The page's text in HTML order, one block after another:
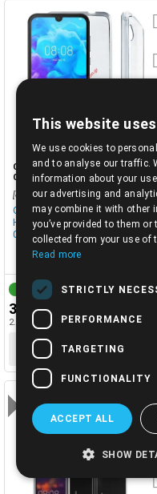
CASE-HUAWEI HONOR 8S TPU
CLEAR SLIM 0.5mm
[cod0027629]
CASE TRANSPARENT HUAWEI
HONOR 8S, Y5 2019 ULTRA
0.5MM
IN STOCK
3.00€
2.42€ + TAX 24%
+
This website
We use cookies to
and to analyse our traffic.
information about your
our advertising and
may combine it with other
you’ve provided to them or
collected from your use of
Read more
STRICTLY
PERFORMANCE
TARGETING
FUNCTIONALITY
ACCEPT ALL
SHOW